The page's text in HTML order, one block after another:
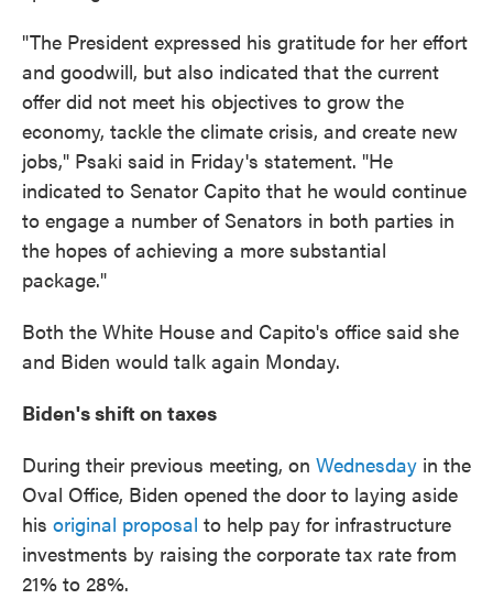
"The President expressed his gratitude for her effort
and goodwill, but also indicated that the current
offer did not meet his objectives to grow the
economy, tackle the climate crisis, and create new
jobs," Psaki said in Friday's statement. "He
indicated to Senator Capito that he would continue
to engage a number of Senators in both parties in
the hopes of achieving a more substantial
package."
Both the White House and Capito's office said she
and Biden would talk again Monday.
Biden's shift on taxes
During their previous meeting, on Wednesday in the
Oval Office, Biden opened the door to laying aside
his original proposal to help pay for infrastructure
investments by raising the corporate tax rate from
21% to 28%.